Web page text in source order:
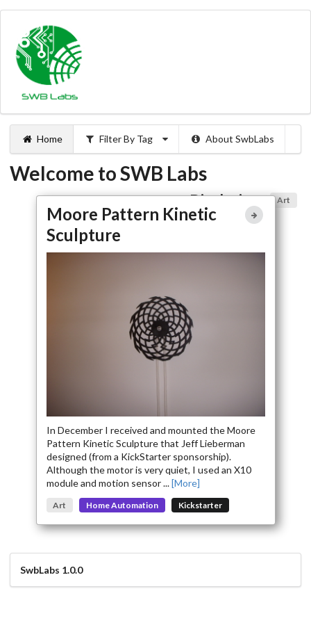
Home Filter By Tag About SwbLabs
Welcome to SWB Labs
Displaying: Art
Moore Pattern Kinetic
Sculpture
In December I received and mounted the Moore
Pattern Kinetic Sculpture that Jeff Lieberman
designed (from a KickStarter sponsorship).
Although the motor is very quiet, I used an X10
module and motion sensor ...[More]
Art Home Automation Kickstarter
Moore Pattern Kinetic
More Easy Access to Project Details Coming Here Soon
SwbLabs 1.0.0